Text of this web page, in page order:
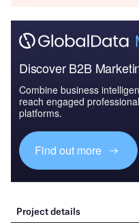
Discover B2B
Combine business
reach engaged
platforms.
Find out more